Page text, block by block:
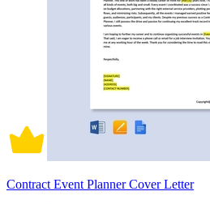
Contract Event Planner Cover Letter